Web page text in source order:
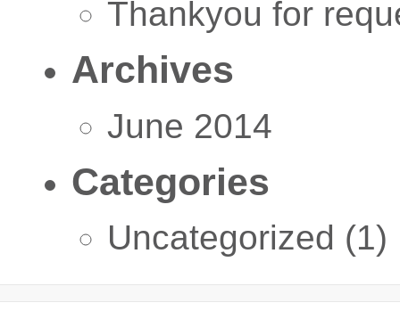
Thankyou for
Archives
June 2014
Categories
Uncategorized (1)